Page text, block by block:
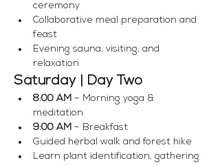
ceremony
Collaborative meal preparation and
feast
Evening sauna, visiting, and
relaxation
Saturday | Day Two
8:00 AM – Morning yoga &
meditation
9:00 AM – Breakfast
Guided herbal walk and forest hike
Learn plant identification, gathering